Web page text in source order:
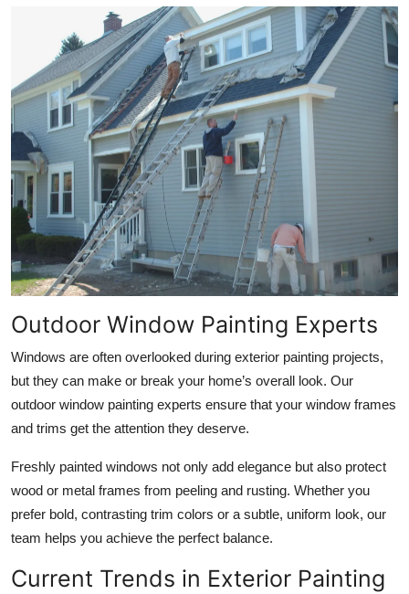
Outdoor Window Painting Experts
Windows are often overlooked during exterior painting projects,
but they can make or break your home’s overall look. Our
outdoor window painting experts ensure that your window frames
and trims get the attention they deserve.
Freshly painted windows not only add elegance but also protect
wood or metal frames from peeling and rusting. Whether you
prefer bold, contrasting trim colors or a subtle, uniform look, our
team helps you achieve the perfect balance.
Current Trends in Exterior Painting